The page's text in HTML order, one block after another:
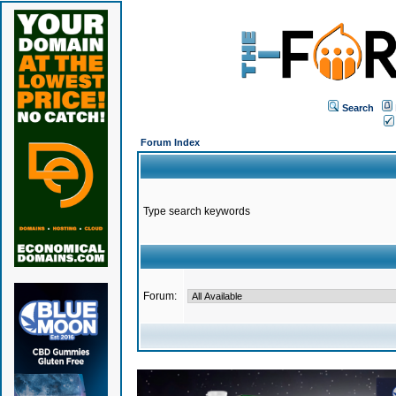
Search
Forum Index
Type search keywords
Forum: